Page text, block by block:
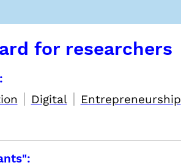
for researchers
| Digital| Entrepreneurship